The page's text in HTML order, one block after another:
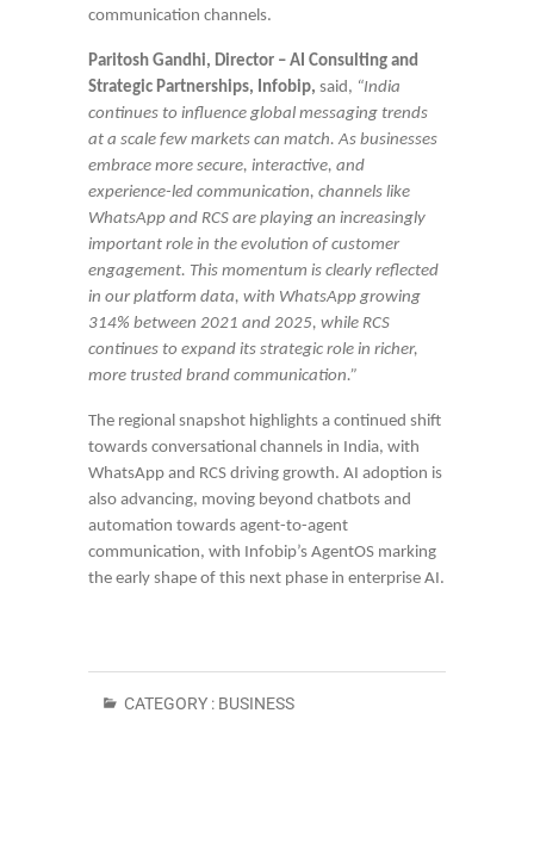
communication channels.
Paritosh Gandhi, Director – AI Consulting and
Strategic Partnerships, Infobip, said, “India
continues to influence global messaging trends
at a scale few markets can match. As businesses
embrace more secure, interactive, and
experience-led communication, channels like
WhatsApp and RCS are playing an increasingly
important role in the evolution of customer
engagement. This momentum is clearly reflected
in our platform data, with WhatsApp growing
314% between 2021 and 2025, while RCS
continues to expand its strategic role in richer,
more trusted brand communication.”
The regional snapshot highlights a continued shift
towards conversational channels in India, with
WhatsApp and RCS driving growth. AI adoption is
also advancing, moving beyond chatbots and
automation towards agent-to-agent
communication, with Infobip’s AgentOS marking
the early shape of this next phase in enterprise AI.
CATEGORY : BUSINESS